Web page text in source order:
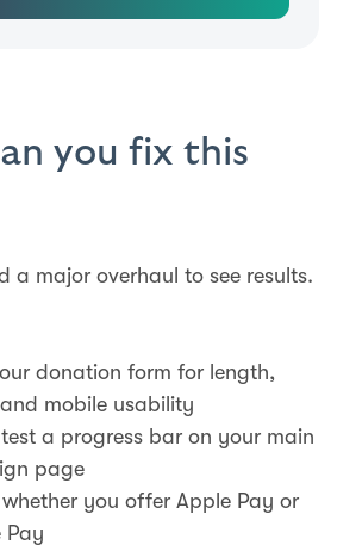
you fix this
a major overhaul to see results.
donation form for length,
mobile usability
a progress bar on your main
page
whether you offer Apple Pay or
Pay